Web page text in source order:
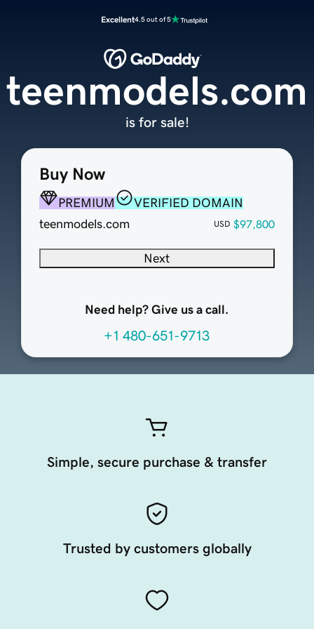
Excellent4.5 out of 5
Buy Now
PREMIUM
VERIFIED DOMAIN
teenmodels.com
USD $97,800
Next
Need help? Give us a call.
+1 480-651-9713
teenmodels.com
is for sale!
Simple, secure purchase & transfer
Trusted by customers globally